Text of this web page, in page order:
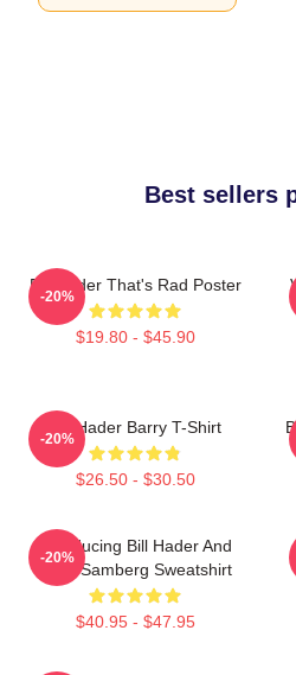
Best sellers
Bill Hader That's Rad Poster
$19.80 - $45.90
-20%
Bill Hader Barry T-Shirt
$26.50 - $30.50
-20%
Introducing Bill Hader And
Andy Samberg Sweatshirt
$40.95 - $47.95
-20%